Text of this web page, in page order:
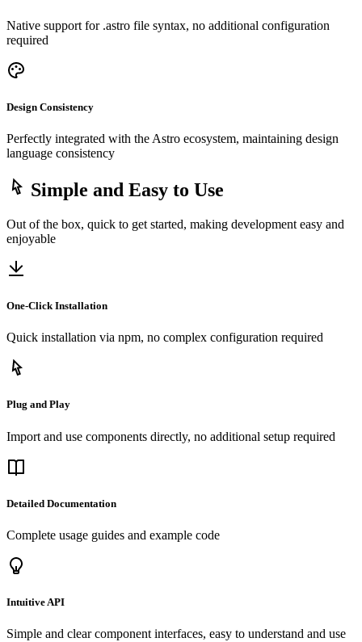
Native support for .astro file syntax, no additional configuration
required
Design Consistency
Perfectly integrated with the Astro ecosystem, maintaining design
language consistency
Simple and Easy to Use
Out of the box, quick to get started, making development easy and
enjoyable
One-Click Installation
Quick installation via npm, no complex configuration required
Plug and Play
Import and use components directly, no additional setup required
Detailed Documentation
Complete usage guides and example code
Intuitive API
Simple and clear component interfaces, easy to understand and use